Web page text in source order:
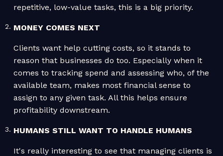
repetitive, low-value tasks, this is a big priority.
MONEY COMES NEXT
Clients want help cutting costs, so it stands to
reason that businesses do too. Especially when it
comes to tracking spend and assessing who, of the
available team, makes most financial sense to
assign to any given task. All this helps ensure
profitability downstream.
HUMANS STILL WANT TO HANDLE HUMANS
It's really interesting to see that managing clients is